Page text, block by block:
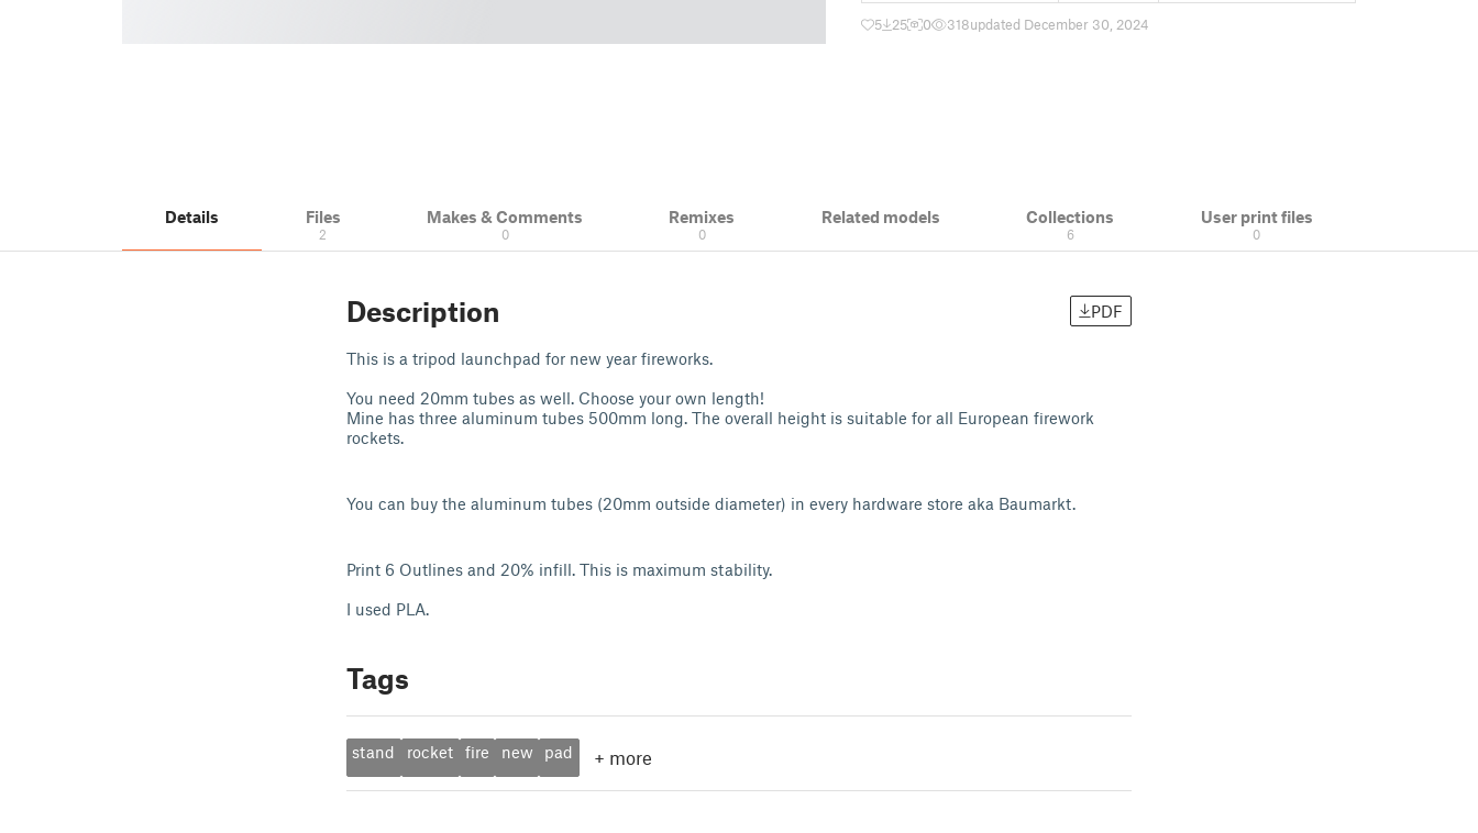
5 25 0 318updated December 30, 2024
Details Files
2
Makes & Comments
0
Remixes
0
Related models Collections
6
User print files
0
Description PDF
This is a tripod launchpad for new year fireworks.
You need 20mm tubes as well. Choose your own length!
Mine has three aluminum tubes 500mm long. The overall height is suitable for all European firework
rockets.
You can buy the aluminum tubes (20mm outside diameter) in every hardware store aka Baumarkt.
Print 6 Outlines and 20% infill. This is maximum stability.
I used PLA.
Tags
stand rocket fire new pad + more